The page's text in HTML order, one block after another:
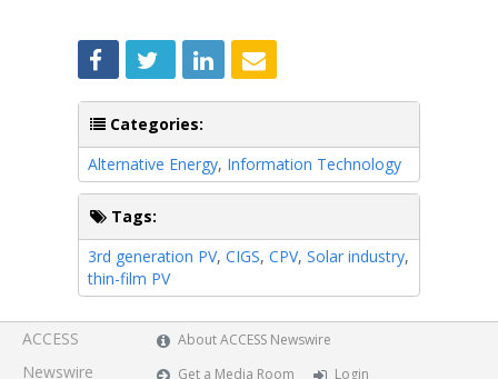
Categories:
Alternative Energy, Information Technology
Tags:
3rd generation PV, CIGS, CPV, Solar industry,
thin-film PV
ACCESS
Newswire
About ACCESS Newswire
Get a Media Room
Login